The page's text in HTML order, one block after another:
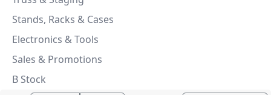
Stands, Racks & Cases
Electronics & Tools
Sales & Promotions
B Stock